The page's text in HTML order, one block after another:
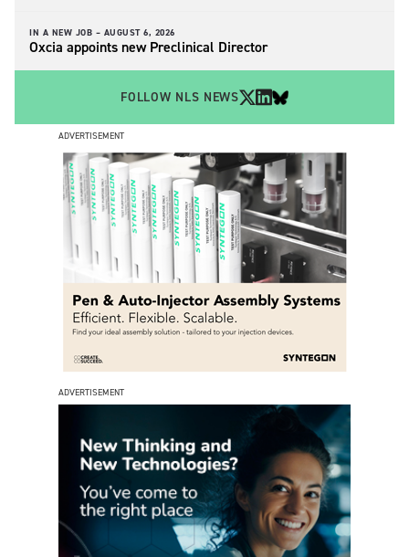
IN A NEW JOB – AUGUST 6, 2026
Oxcia appoints new Preclinical Director
FOLLOW NLS NEWS
ADVERTISEMENT
ADVERTISEMENT